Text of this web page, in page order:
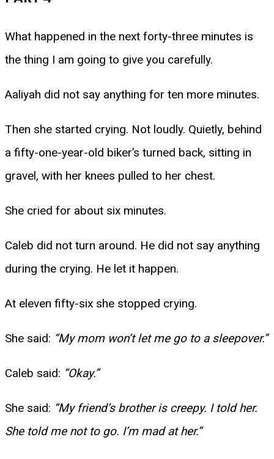
What happened in the next forty-three minutes is
the thing I am going to give you carefully.
Aaliyah did not say anything for ten more minutes.
Then she started crying. Not loudly. Quietly, behind
a fifty-one-year-old biker’s turned back, sitting in
gravel, with her knees pulled to her chest.
She cried for about six minutes.
Caleb did not turn around. He did not say anything
during the crying. He let it happen.
At eleven fifty-six she stopped crying.
She said: “My mom won’t let me go to a sleepover.”
Caleb said: “Okay.”
She said: “My friend’s brother is creepy. I told her.
She told me not to go. I’m mad at her.”